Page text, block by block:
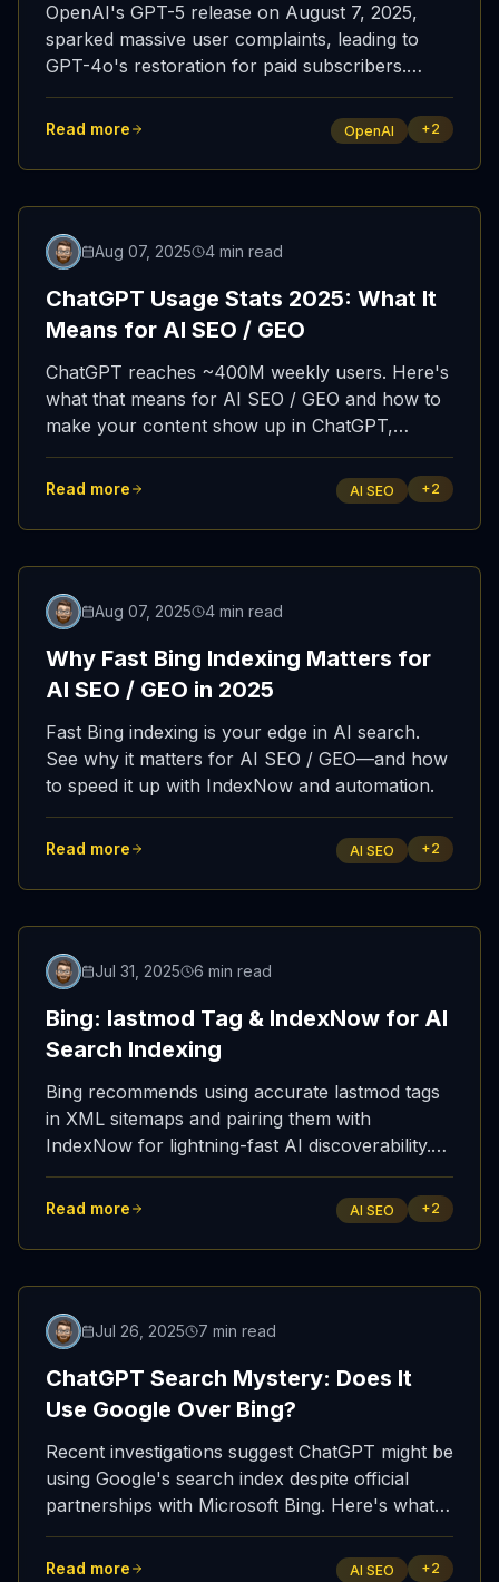
OpenAI's GPT-5 release on August 7, 2025,
sparked massive user complaints, leading to
GPT-4o's restoration for paid subscribers.
Here's the full story.
Read more OpenAI +2
Updated
Aug 07, 2025 4 min read
ChatGPT Usage Stats 2025: What It
Means for AI SEO / GEO
ChatGPT reaches ~400M weekly users. Here's
what that means for AI SEO / GEO and how to
make your content show up in ChatGPT,
Copilot, and Perplexity.
Read more AI SEO +2
Updated
Aug 07, 2025 4 min read
Why Fast Bing Indexing Matters for
AI SEO / GEO in 2025
Fast Bing indexing is your edge in AI search.
See why it matters for AI SEO / GEO—and how
to speed it up with IndexNow and automation.
Read more AI SEO +2
Featured
Jul 31, 2025 6 min read
Bing: lastmod Tag & IndexNow for AI
Search Indexing
Bing recommends using accurate lastmod tags
in XML sitemaps and pairing them with
IndexNow for lightning-fast AI discoverability.
Here's what it means for your AI SEO / GEO
strategy—and how ShowUpInAI makes it
Read more AI SEO +2
Featured
Jul 26, 2025 7 min read
ChatGPT Search Mystery: Does It
Use Google Over Bing?
Recent investigations suggest ChatGPT might be
using Google's search index despite official
partnerships with Microsoft Bing. Here's what
the evidence shows and why ShowUpInAI's
Bing indexing advantage remains more
Read more AI SEO +2